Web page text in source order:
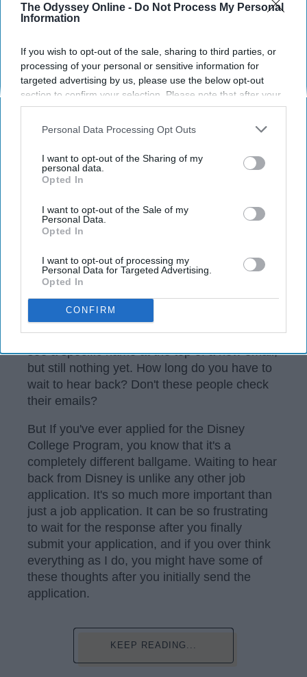
The Odyssey Online - Do Not Process My Personal
Information
If you wish to opt-out of the sale, sharing to third parties, or
processing of your personal or sensitive information for
targeted advertising by us, please use the below opt-out
section to confirm your selection. Please note that after your
opt-out request is processed you may continue seeing
us or personal information disclosed to third parties prior to
disclosure of your personal information by third parties on the
IAB’s list of downstream participants. This information may
Downstream Participantsthat may further disclose it to other
third parties.
Personal Data Processing Opt Outs
I want to opt-out of the Sharing of my
personal data.
Opted In
I want to opt-out of the Sale of my
Personal Data.
Opted In
I want to opt-out of processing my
Personal Data for Targeted Advertising.
Opted In
CONFIRM
Erin Locke
24 January 2019 Purdue University
Waiting for anything is rough. Maybe you just
sent in a job application, and you're just
waiting anxiously to find out the results. You
check your email every few hours, hoping to
see a specific name at the top of a new email,
but still nothing yet. How long do you have to
wait to hear back? Don't these people check
their emails?
But If you've ever applied for the Disney
College Program, you know that it's a
completely different ballgame. Waiting to hear
back from Disney is unlike any other job
application. It's so much more important than
just a job application. It can be so frustrating
to wait for the response after you finally
submit your application, and if you over think
everything as I do, you might have some of
these thoughts after you initially send the
application.
KEEP READING...